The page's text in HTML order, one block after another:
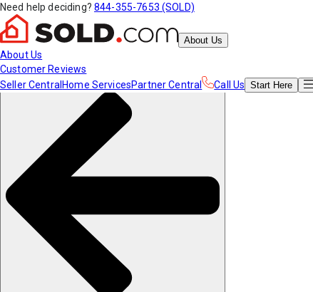
Need help deciding? 844-355-7653 (SOLD)
About Us
About Us
Customer Reviews
Seller Central Home ServicesPartner Central Call Us Start Here